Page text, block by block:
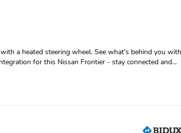
a heated steering wheel. See what's behind you with
for this Nissan Frontier - stay connected and
The Nissan Frontier keeps you comfortable with